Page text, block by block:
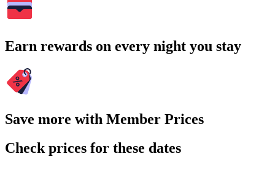
Earn rewards on every night you stay
Save more with Member Prices
Check prices for these dates